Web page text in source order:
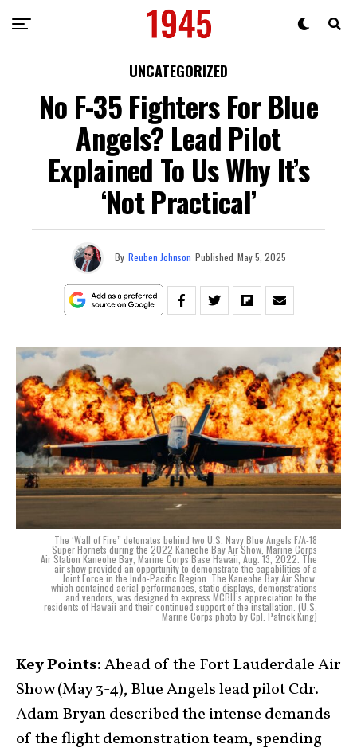
UNCATEGORIZED
No F-35 Fighters For Blue
Angels? Lead Pilot
Explained To Us Why It’s
‘Not Practical’
By Reuben Johnson Published May 5, 2025
The ‘Wall of Fire” detonates behind two U.S. Navy Blue Angels F/A-18
Super Hornets during the 2022 Kaneohe Bay Air Show, Marine Corps
Air Station Kaneohe Bay, Marine Corps Base Hawaii, Aug. 13, 2022. The
air show provided an opportunity to demonstrate the capabilities of a
Joint Force in the Indo-Pacific Region. The Kaneohe Bay Air Show,
which contained aerial performances, static displays, demonstrations
and vendors, was designed to express MCBH’s appreciation to the
residents of Hawaii and their continued support of the installation. (U.S.
Marine Corps photo by Cpl. Patrick King)
Key Points:Ahead of the Fort Lauderdale Air
Show (May 3-4), Blue Angels lead pilot Cdr.
Adam Bryan described the intense demands
of the flight demonstration team, spending